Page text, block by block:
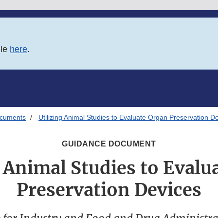
here.
Utilizing Animal Studies to Evaluate Organ Preservation
GUIDANCE DOCUMENT
Studies to
Preservation Devices